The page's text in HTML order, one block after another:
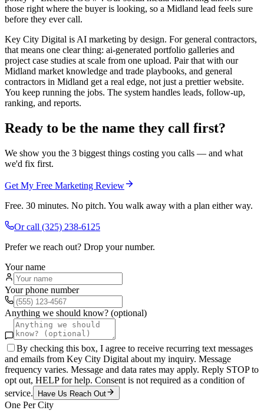
those right where the buyer is looking, so a Midland lead feels sure
before they ever call.
Key City Digital is AI marketing by design. For general contractors,
that means one clear thing: ai-generated portfolio galleries and
project case studies at scale from one upload. Pair that with our
Midland market knowledge and trade playbooks, and general
contractors in Midland get a real edge, not just a prettier website.
You keep running the jobs. The system handles leads, follow-up,
ranking, and reports.
Ready to be the name they call first?
We show you the 3 biggest things costing you calls — and what
we'd fix first.
Get My Free Marketing Review
Free. 30 minutes. No pitch. You walk away with a plan either way.
Or call (325) 238-6125
Prefer we reach out? Drop your number.
Your name
Your phone number
Anything we should know? (optional)
By checking this box, I agree to receive recurring text messages
and emails from Key City Digital about my inquiry. Message
frequency varies. Message and data rates may apply. Reply STOP to
opt out, HELP for help. Consent is not required as a condition of
service.
Have Us Reach Out
One Per City